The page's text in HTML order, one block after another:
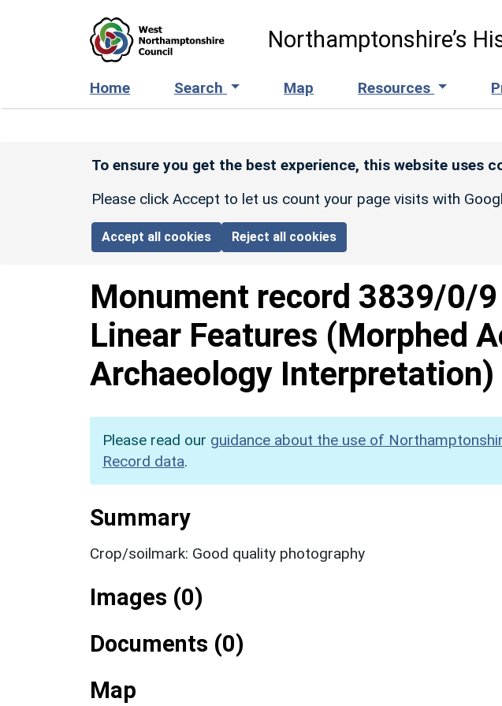
Northamptonshire’s
Home Search Map Resources
To ensure you get the best experience, this website uses
Please click Accept to let us count your page visits with
Accept all cookies Reject all cookies
Monument record 3839/0/9
Linear Features (Morphed
Archaeology Interpretation)
Please read our guidance about the use of
Record data.
Summary
Crop/soilmark: Good quality photography
Images (0)
Documents (0)
Map